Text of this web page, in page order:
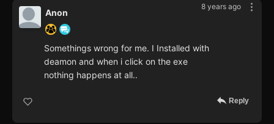
8 years ago
Anon
Somethings wrong for me. I Installed with
deamon and when i click on the exe
nothing happens at all..
Reply